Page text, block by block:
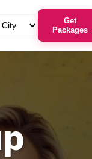
Get
Packages